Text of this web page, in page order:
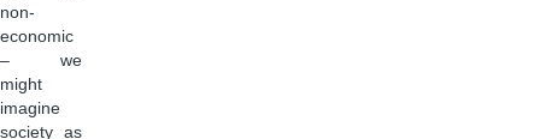
non-
economic
– we
might
imagine
society as